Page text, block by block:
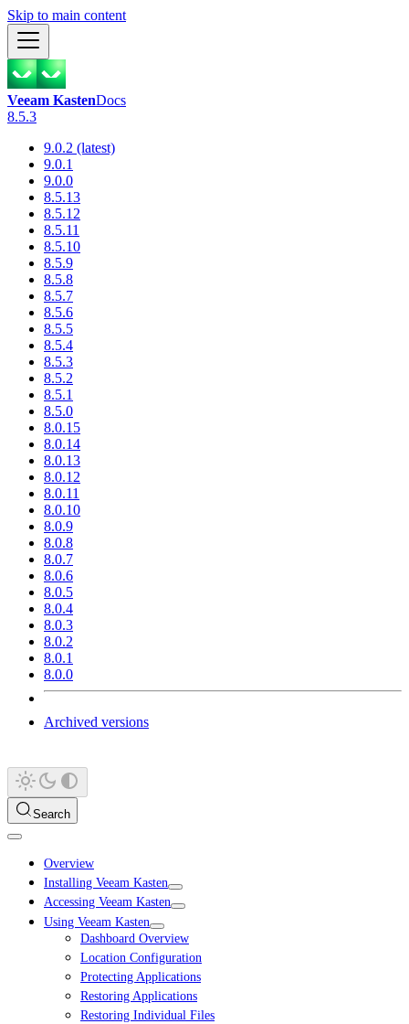
Skip to main content
Veeam KastenDocs
8.5.3
9.0.2 (latest)
9.0.1
9.0.0
8.5.13
8.5.12
8.5.11
8.5.10
8.5.9
8.5.8
8.5.7
8.5.6
8.5.5
8.5.4
8.5.3
8.5.2
8.5.1
8.5.0
8.0.15
8.0.14
8.0.13
8.0.12
8.0.11
8.0.10
8.0.9
8.0.8
8.0.7
8.0.6
8.0.5
8.0.4
8.0.3
8.0.2
8.0.1
8.0.0
Archived versions
Search
Overview
Installing Veeam Kasten
Accessing Veeam Kasten
Using Veeam Kasten
Dashboard Overview
Location Configuration
Protecting Applications
Restoring Applications
Restoring Individual Files